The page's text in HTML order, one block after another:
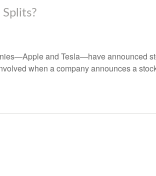
and Tesla—have announced
when a company announces a